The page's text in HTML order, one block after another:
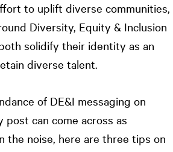
to uplift diverse communities,
Diversity, Equity & Inclusion
solidify their identity as an
diverse talent.
of DE&I messaging on
post can come across as
the noise, here are three tips on